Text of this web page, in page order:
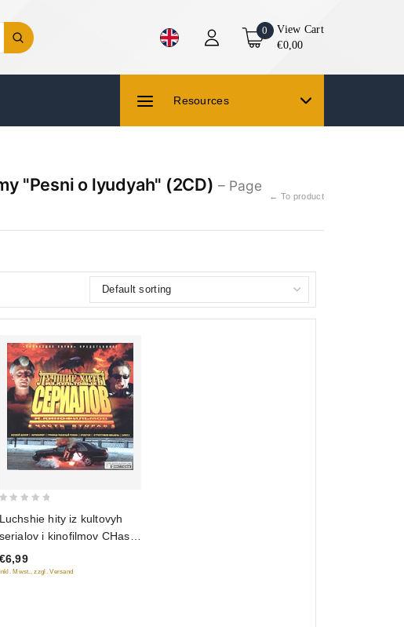
0
View Cart
€0,00
Resources
"Pesni o lyudyah" (2CD) – Page
← To product
of
5
Luchshie hity iz kultovyh
serialov i kinofilmov CHast
2
€6,99
inkl. Mwst., zzgl. Versand